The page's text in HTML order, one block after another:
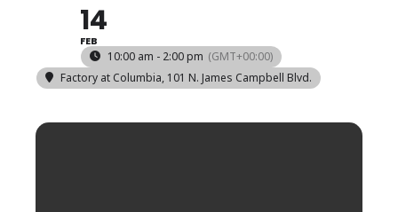
14
FEB
10:00 am - 2:00 pm (GMT+00:00)
Factory at Columbia, 101 N. James Campbell Blvd.